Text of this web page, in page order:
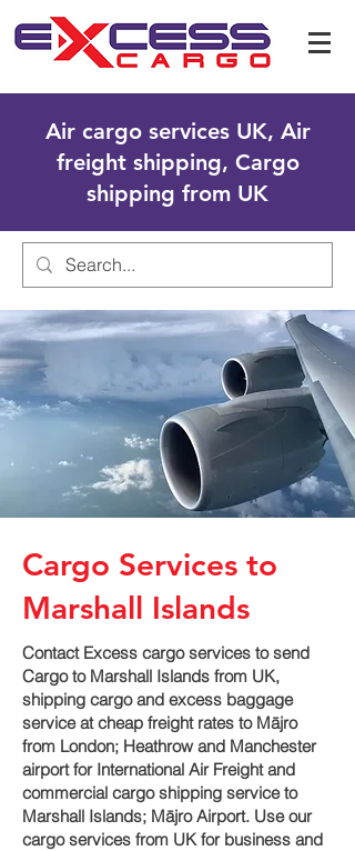
Air cargo services UK, Air
freight shipping, Cargo
shipping from UK
Cargo Services to
Marshall Islands
Contact Excess cargo services to send
Cargo to Marshall Islands from UK,
shipping cargo and excess baggage
service at cheap freight rates to Mājro‎
from London; Heathrow and Manchester
airport for International Air Freight and
commercial cargo shipping service to
Marshall Islands; Mājro‎ Airport. Use our
cargo services from UK for business and